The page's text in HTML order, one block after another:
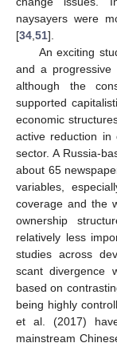
naysayers were
[34 51].
An exciting
and a progressive
although the
supported
economic
active reduction in
sector. A Russia-
about 65
variables,
coverage and the
ownership
relatively less
studies across
scant divergence
based on
being highly
et al. (2017)
mainstream